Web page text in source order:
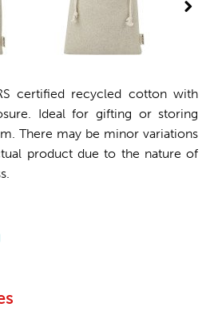
certified recycled cotton with
Ideal for gifting or storing
There may be minor variations
product due to the nature of